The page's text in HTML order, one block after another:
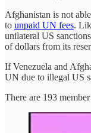
Afghanistan is not
to unpaid UN fees.
unilateral US
of dollars from its
If Venezuela and
UN due to illegal US
There are 193